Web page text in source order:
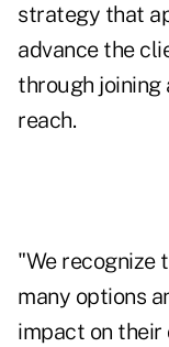
strategy that
advance the
through joining
reach.
"We recognize
many options
impact on their